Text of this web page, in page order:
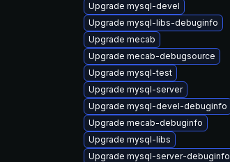
Upgrade mysql-devel
Upgrade mysql-libs-debuginfo
Upgrade mecab
Upgrade mecab-debugsource
Upgrade mysql-test
Upgrade mysql-server
Upgrade mysql-devel-debuginfo
Upgrade mecab-debuginfo
Upgrade mysql-libs
Upgrade mysql-server-debuginfo